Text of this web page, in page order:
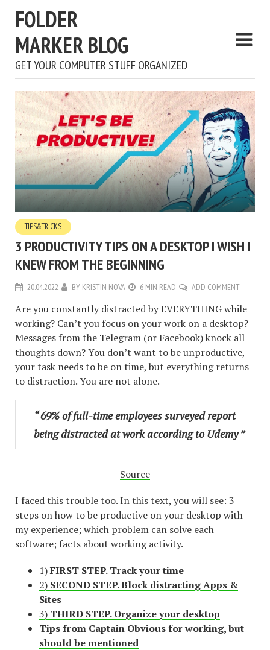
FOLDER
MARKER BLOG
GET YOUR COMPUTER STUFF ORGANIZED
TIPS&TRICKS
3 PRODUCTIVITY TIPS ON A DESKTOP I WISH I
KNEW FROM THE BEGINNING
20.04.2022 BY KRISTIN NOVA 6 MIN READ ADD COMMENT
Are you constantly distracted by EVERYTHING while
working? Can’t you focus on your work on a desktop?
Messages from the Telegram (or Facebook) knock all
thoughts down? You don’t want to be unproductive,
your task needs to be on time, but everything returns
to distraction. You are not alone.
“ 69% of full-time employees surveyed report
being distracted at work according to Udemy ”
Source
I faced this trouble too. In this text, you will see: 3
steps on how to be productive on your desktop with
my experience; which problem can solve each
software; facts about working activity.
1)FIRST STEP. Track your time
2) SECOND STEP. Block distracting Apps &
Sites
3) THIRD STEP. Organize your desktop
Tips from Captain Obvious for working, but
should be mentioned